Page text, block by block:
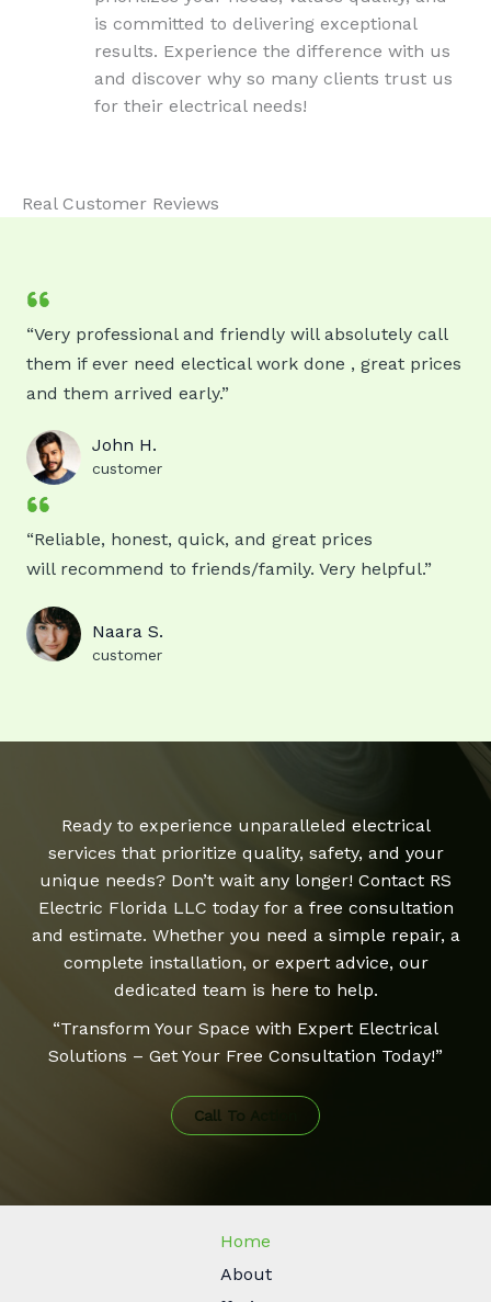
is committed to delivering exceptional
results. Experience the difference with us
and discover why so many clients trust us
for their electrical needs!
Real Customer Reviews
“Very professional and friendly will absolutely call
them if ever need electical work done , great prices
and them arrived early.”
John H.
customer
“Reliable, honest, quick, and great prices
will recommend to friends/family. Very helpful.”
Naara S.
customer
Ready to experience unparalleled electrical
services that prioritize quality, safety, and your
unique needs? Don’t wait any longer! Contact RS
Electric Florida LLC today for a free consultation
and estimate. Whether you need a simple repair, a
complete installation, or expert advice, our
dedicated team is here to help.
“Transform Your Space with Expert Electrical
Solutions – Get Your Free Consultation Today!”
Call To Action
Home
About